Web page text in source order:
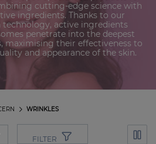
cutting-edge science with
ingredients. Thanks to our
technology, active ingredients
penetrate into the deepest
maximising their effectiveness to
and appearance of the skin.
WRINKLES
FILTER